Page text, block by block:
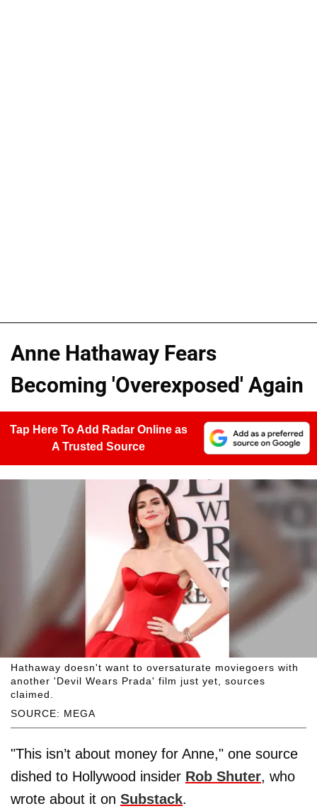
Anne Hathaway Fears
Becoming 'Overexposed' Again
Tap Here To Add Radar Online as
A Trusted Source
SOURCE: MEGA
Hathaway doesn't want to oversaturate moviegoers with
another 'Devil Wears Prada' film just yet, sources
claimed.
"This isn’t about money for Anne," one source
dished to Hollywood insider Rob Shuter, who
wrote about it on Substack.